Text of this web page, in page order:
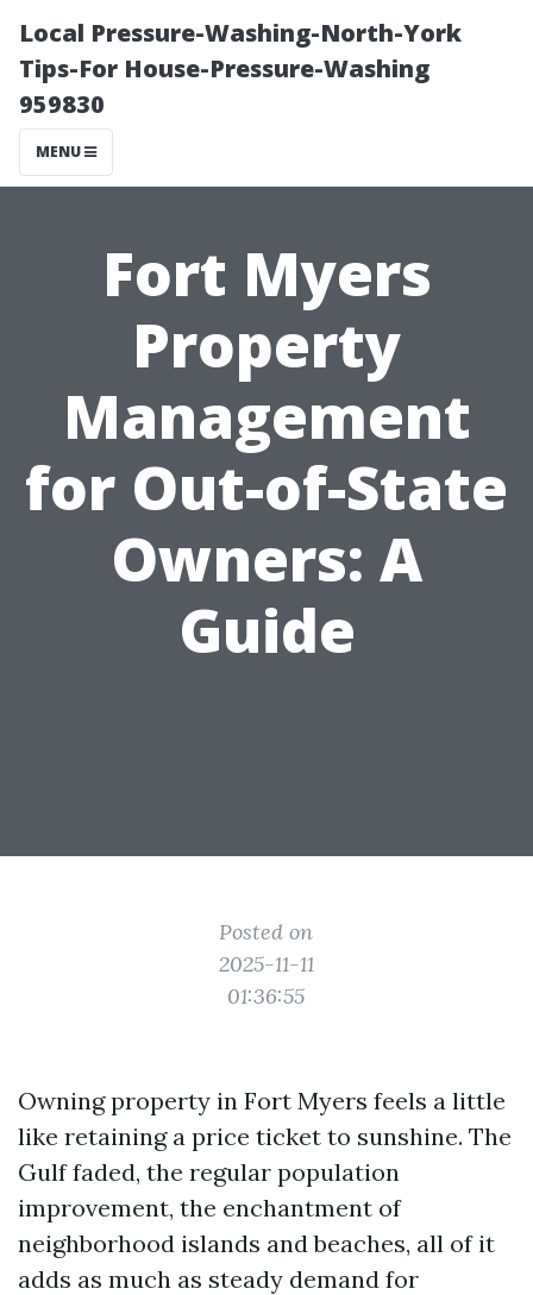
Local Pressure-Washing-North-York
Tips-For House-Pressure-Washing
959830
MENU
Fort Myers
Property
Management
for Out-of-State
Owners: A
Guide
Posted on
2025-11-11
01:36:55
Owning property in Fort Myers feels a little
like retaining a price ticket to sunshine. The
Gulf faded, the regular population
improvement, the enchantment of
neighborhood islands and beaches, all of it
adds as much as steady demand for